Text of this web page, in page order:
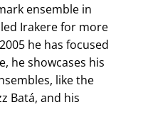
ensemble in
Irakere for more
he has focused
he showcases his
like the
Batá, and his